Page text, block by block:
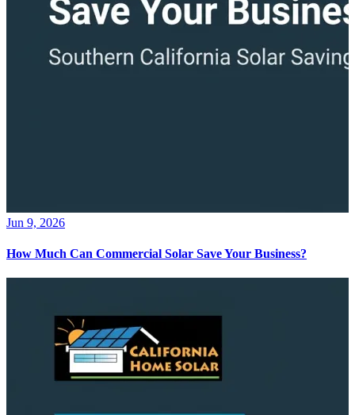
Jun 9, 2026
How Much Can Commercial Solar Save Your Business?